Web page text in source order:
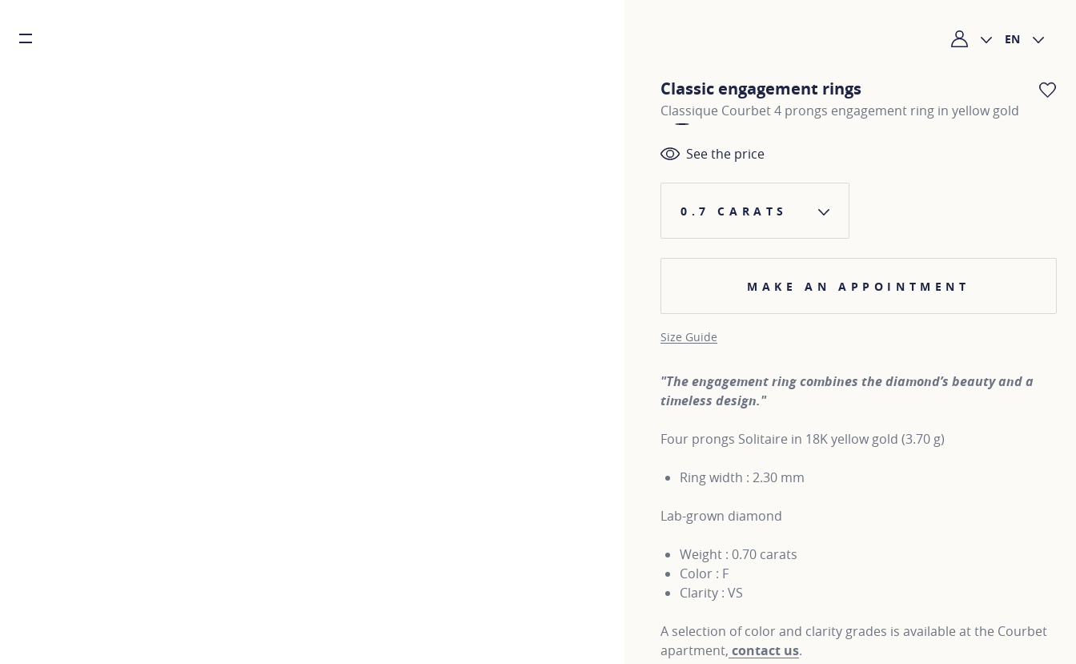
Burger toggle menu My accountEN
Classic engagement rings
Classique Courbet 4 prongs engagement ring in yellow gold
See the price
0.7 CARATS
MAKE AN APPOINTMENT
Size Guide
"The engagement ring combines the diamond’s beauty and a
timeless design."
Four prongs Solitaire in 18K yellow gold (3.70 g)
Ring width : 2.30 mm
Lab-grown diamond
Weight : 0.70 carats
Color : F
Clarity : VS
A selection of color and clarity grades is available at the Courbet
apartment, contact us.